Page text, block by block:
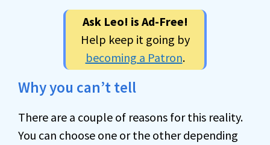
Ask Leo! is Ad-Free!
Help keep it going by
becoming a Patron.
Why you can’t tell
There are a couple of reasons for this reality.
You can choose one or the other depending